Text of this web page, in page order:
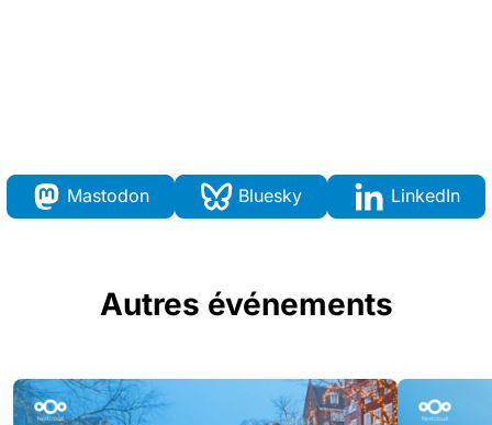
Mastodon Bluesky LinkedIn
Autres événements